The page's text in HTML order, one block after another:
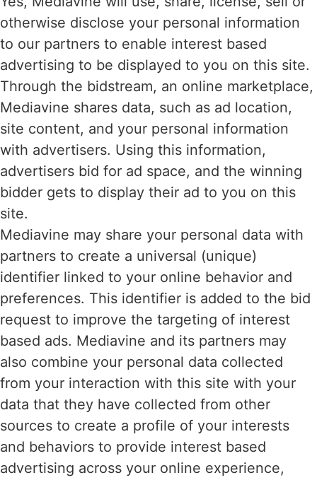
otherwise disclose your personal information
to our partners to enable interest based
advertising to be displayed to you on this site.
Through the bidstream, an online marketplace,
Mediavine shares data, such as ad location,
site content, and your personal information
with advertisers. Using this information,
advertisers bid for ad space, and the winning
bidder gets to display their ad to you on this
site.
Mediavine may share your personal data with
partners to create a universal (unique)
identifier linked to your online behavior and
preferences. This identifier is added to the bid
request to improve the targeting of interest
based ads. Mediavine and its partners may
also combine your personal data collected
from your interaction with this site with your
data that they have collected from other
sources to create a profile of your interests
and behaviors to provide interest based
advertising across your online experience,